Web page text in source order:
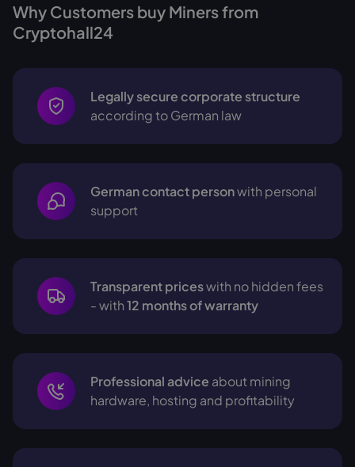
Why Customers buy Miners from
Cryptohall24
Legally secure corporate structure
according to German law
German contact personwith personal
support
Transparent priceswith no hidden fees
- with12 months of warranty
Professional advice about mining
hardware, hosting and profitability